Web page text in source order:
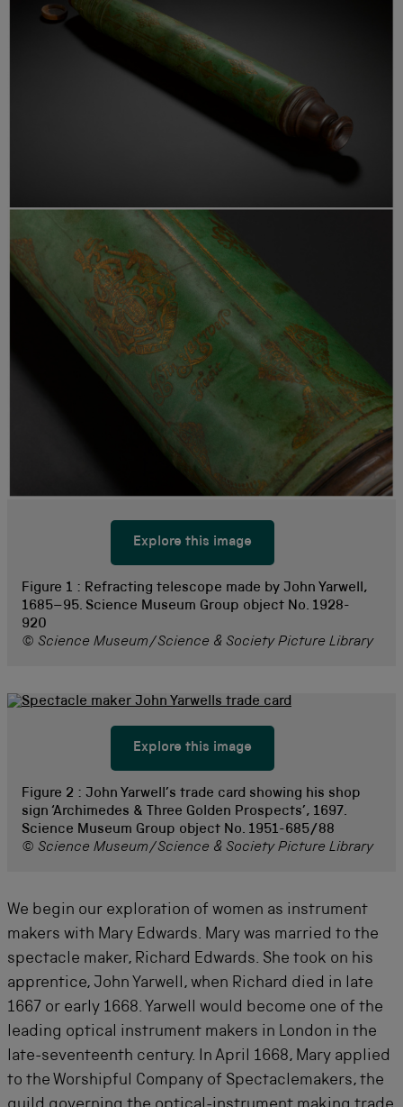
Explore this image
Figure 1 : Refracting telescope made by John Yarwell,
1685–95. Science Museum Group object No. 1928-
920
© Science Museum/Science & Society Picture Library
Explore this image
Figure 2 : John Yarwell’s trade card showing his shop
sign ‘Archimedes & Three Golden Prospects’, 1697.
Science Museum Group object No. 1951-685/88
© Science Museum/Science & Society Picture Library
We begin our exploration of women as instrument
makers with Mary Edwards. Mary was married to the
spectacle maker, Richard Edwards. She took on his
apprentice, John Yarwell, when Richard died in late
1667 or early 1668. Yarwell would become one of the
leading optical instrument makers in London in the
late-seventeenth century. In April 1668, Mary applied
to the Worshipful Company of Spectaclemakers, the